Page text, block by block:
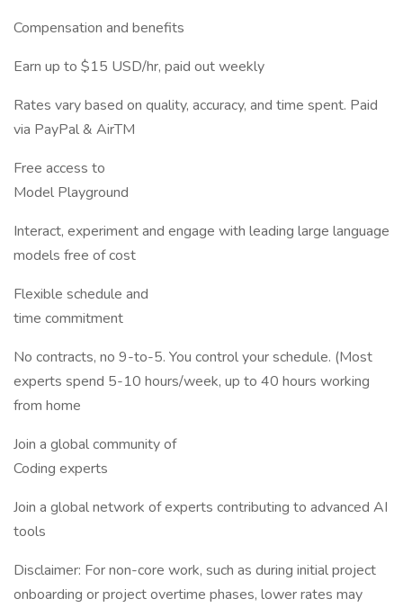
Compensation and benefits
Earn up to $15 USD/hr, paid out weekly
Rates vary based on quality, accuracy, and time spent. Paid
via PayPal & AirTM
Free access to
Model Playground
Interact, experiment and engage with leading large language
models free of cost
Flexible schedule and
time commitment
No contracts, no 9-to-5. You control your schedule. (Most
experts spend 5-10 hours/week, up to 40 hours working
from home
Join a global community of
Coding experts
Join a global network of experts contributing to advanced AI
tools
Disclaimer: For non-core work, such as during initial project
onboarding or project overtime phases, lower rates may